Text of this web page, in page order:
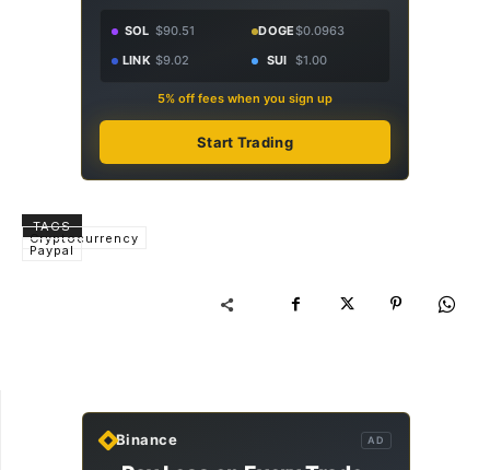
SOL $90.51 DOGE$0.0963
LINK $9.02 SUI $1.00
5% off fees when you sign up
Start Trading
TAGS
Cryptocurrency
Paypal
Binance AD